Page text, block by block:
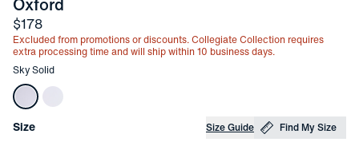
Price
$178
Excluded from promotions or discounts. Collegiate Collection requires
extra processing time and will ship within 10 business days.
Other items in this collection
Sky Solid
Product Options
Choose your
Size Size Guide Find My Size